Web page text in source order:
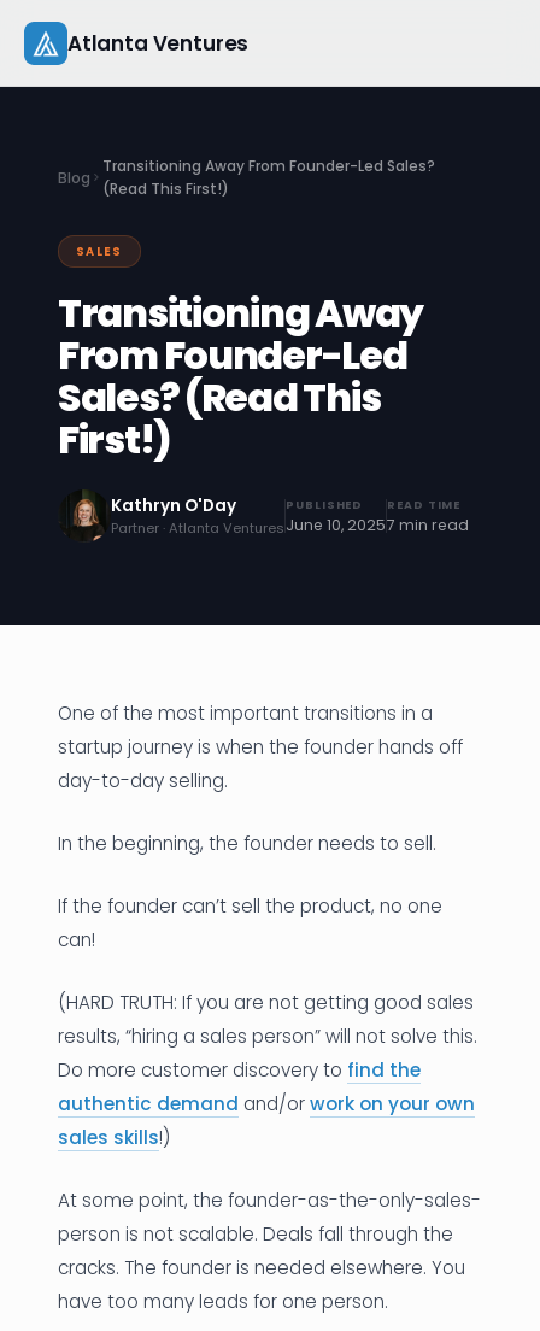
content
Atlanta Ventures
Companies
Capital
Studio
Resources
Startup 101
Blog
Founder Stories
Sectors
Events
Blog
Transitioning Away From Founder-Led Sales?
(Read This First!)
SALES
Transitioning Away
From Founder-Led
Sales? (Read This
First!)
Kathryn O'Day
Partner · Atlanta Ventures
PUBLISHED
June 10, 2025
READ TIME
7 min read
One of the most important transitions in a
startup journey is when the founder hands off
day-to-day selling.
In the beginning, the founder needs to sell.
If the founder can’t sell the product, no one
can!
(HARD TRUTH: If you are not getting good sales
results, “hiring a sales person” will not solve this.
Do more customer discovery to find the
authentic demand and/orwork on your own
sales skills!)
At some point, the founder-as-the-only-sales-
person is not scalable. Deals fall through the
cracks. The founder is needed elsewhere. You
have too many leads for one person.